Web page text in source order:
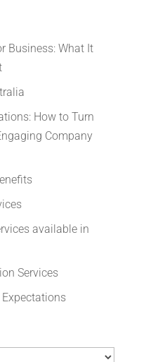
Business: What It
How to Turn
Company
available in
Services